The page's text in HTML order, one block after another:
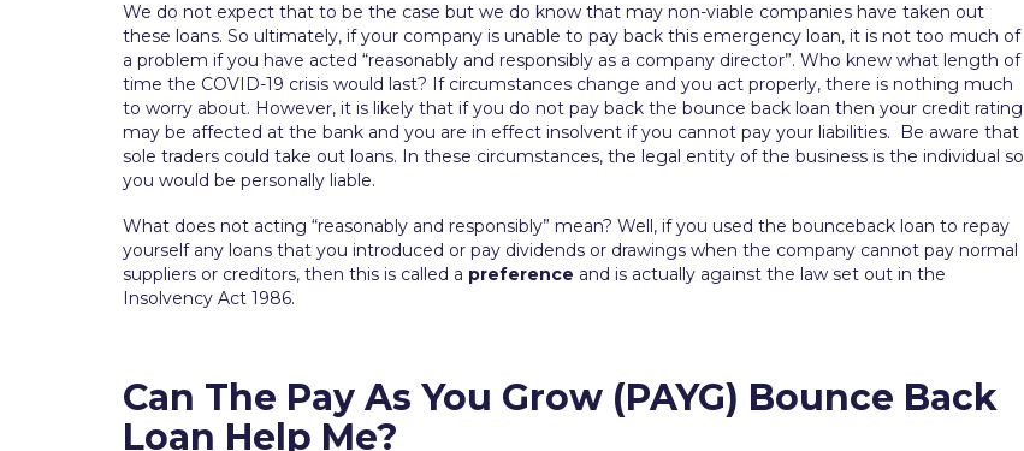
We do not expect that to be the case but we do know that may non-viable companies have taken out
these loans. So ultimately, if your company is unable to pay back this emergency loan, it is not too much of
a problem if you have acted “reasonably and responsibly as a company director”. Who knew what length of
time the COVID-19 crisis would last? If circumstances change and you act properly, there is nothing much
to worry about. However, it is likely that if you do not pay back the bounce back loan then your credit rating
may be affected at the bank and you are in effect insolvent if you cannot pay your liabilities. Be aware that
sole traders could take out loans. In these circumstances, the legal entity of the business is the individual so
you would be personally liable.
What does not acting “reasonably and responsibly” mean? Well, if you used the bounceback loan to repay
yourself any loans that you introduced or pay dividends or drawings when the company cannot pay normal
suppliers or creditors, then this is called a preference and is actually against the law set out in the
Insolvency Act 1986.
Can The Pay As You Grow (PAYG) Bounce Back
Loan Help Me?